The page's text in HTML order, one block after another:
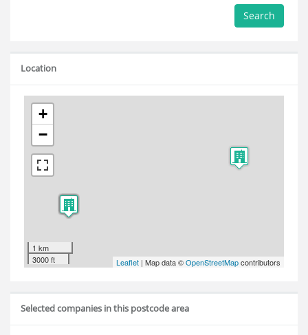
Search
Location
+
−
1 km
3000 ft
Leaflet | Map data ©OpenStreetMapcontributors
Selected companies in this postcode area